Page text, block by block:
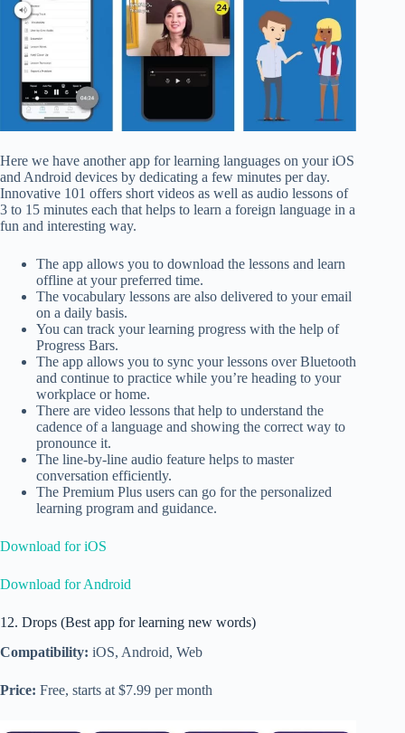
Here we have another app for learning languages on your iOS
and Android devices by dedicating a few minutes per day.
Innovative 101 offers short videos as well as audio lessons of
3 to 15 minutes each that helps to learn a foreign language in a
fun and interesting way.
The app allows you to download the lessons and learn
offline at your preferred time.
The vocabulary lessons are also delivered to your email
on a daily basis.
You can track your learning progress with the help of
Progress Bars.
The app allows you to sync your lessons over Bluetooth
and continue to practice while you’re heading to your
workplace or home.
There are video lessons that help to understand the
cadence of a language and showing the correct way to
pronounce it.
The line-by-line audio feature helps to master
conversation efficiently.
The Premium Plus users can go for the personalized
learning program and guidance.
Download for iOS
Download for Android
12. Drops (Best app for learning new words)
Compatibility: iOS, Android, Web
Price: Free, starts at $7.99 per month